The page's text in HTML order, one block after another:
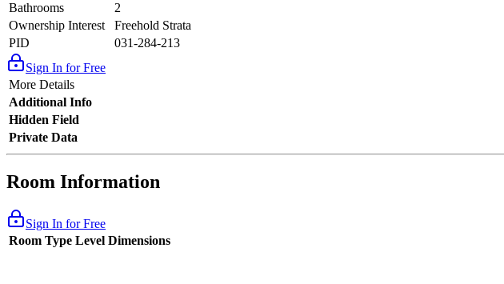
Bathrooms
2
Ownership Interest
Freehold Strata
PID
031-284-213
Sign In for Free
More Details
Additional Info
Hidden Field
Private Data
Room Information
Sign In for Free
Room Type Level Dimensions